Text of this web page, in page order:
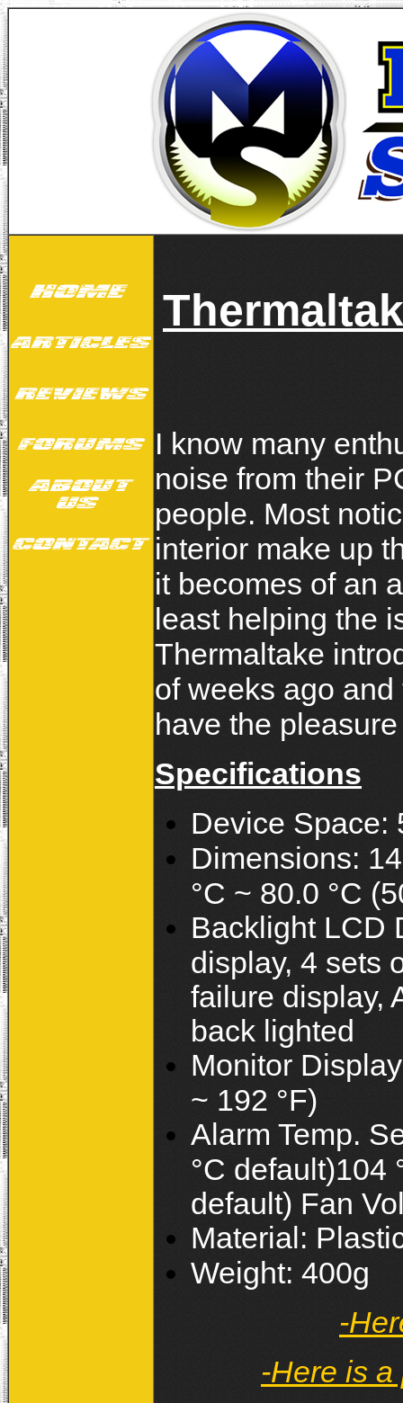
I know many
noise from their
people. Most
interior make up
it becomes of an
least helping the
Thermaltake
of weeks ago
have the
Specifications
Device Space:
Dimensions:
°C ~ 80.0 °C
Backlight LCD
display, 4 sets
failure display,
back lighted
Monitor
~ 192 °F)
Alarm Temp.
°C default)104
default) Fan
Material:
Weight: 400g
-
-Here is a